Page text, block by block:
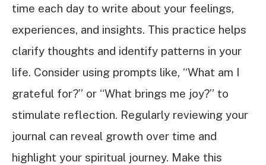
time each day to write about your feelings,
experiences, and insights. This practice helps
clarify thoughts and identify patterns in your
life. Consider using prompts like, “What am I
grateful for?” or “What brings me joy?” to
stimulate reflection. Regularly reviewing your
journal can reveal growth over time and
highlight your spiritual journey. Make this